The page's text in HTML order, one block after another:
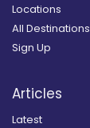
Locations
All Destinations
Sign Up
Articles
Latest